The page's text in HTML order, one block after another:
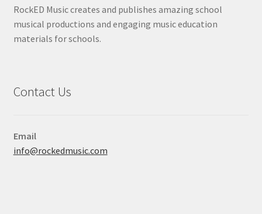
RockED Music creates and publishes amazing school
musical productions and engaging music education
materials for schools.
Contact Us
Email
info@rockedmusic.com